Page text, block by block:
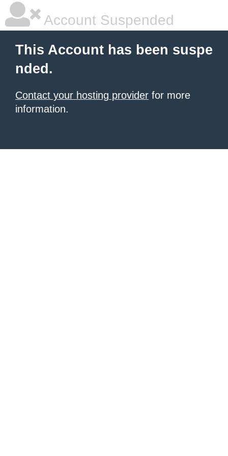
Account Suspended
This Account has been suspe
nded.
Contact your hosting provider for more
information.